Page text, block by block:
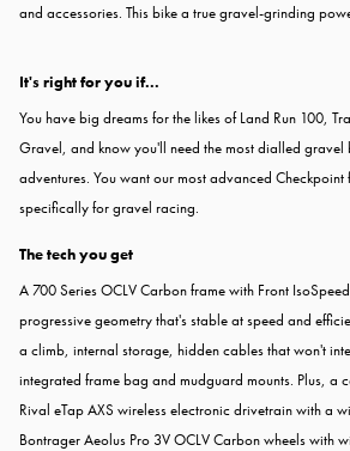
and accessories. This bike a true gravel-grinding
It's right for you if...
You have big dreams for the likes of Land Run 100,
Gravel, and know you'll need the most dialled gravel
adventures. You want our most advanced Checkpoint
specifically for gravel racing.
The tech you get
A 700 Series OCLV Carbon frame with Front
progressive geometry that's stable at speed and
a climb, internal storage, hidden cables that won't
integrated frame bag and mudguard mounts. Plus, a
Rival eTap AXS wireless electronic drivetrain with a
Bontrager Aeolus Pro 3V OCLV Carbon wheels with